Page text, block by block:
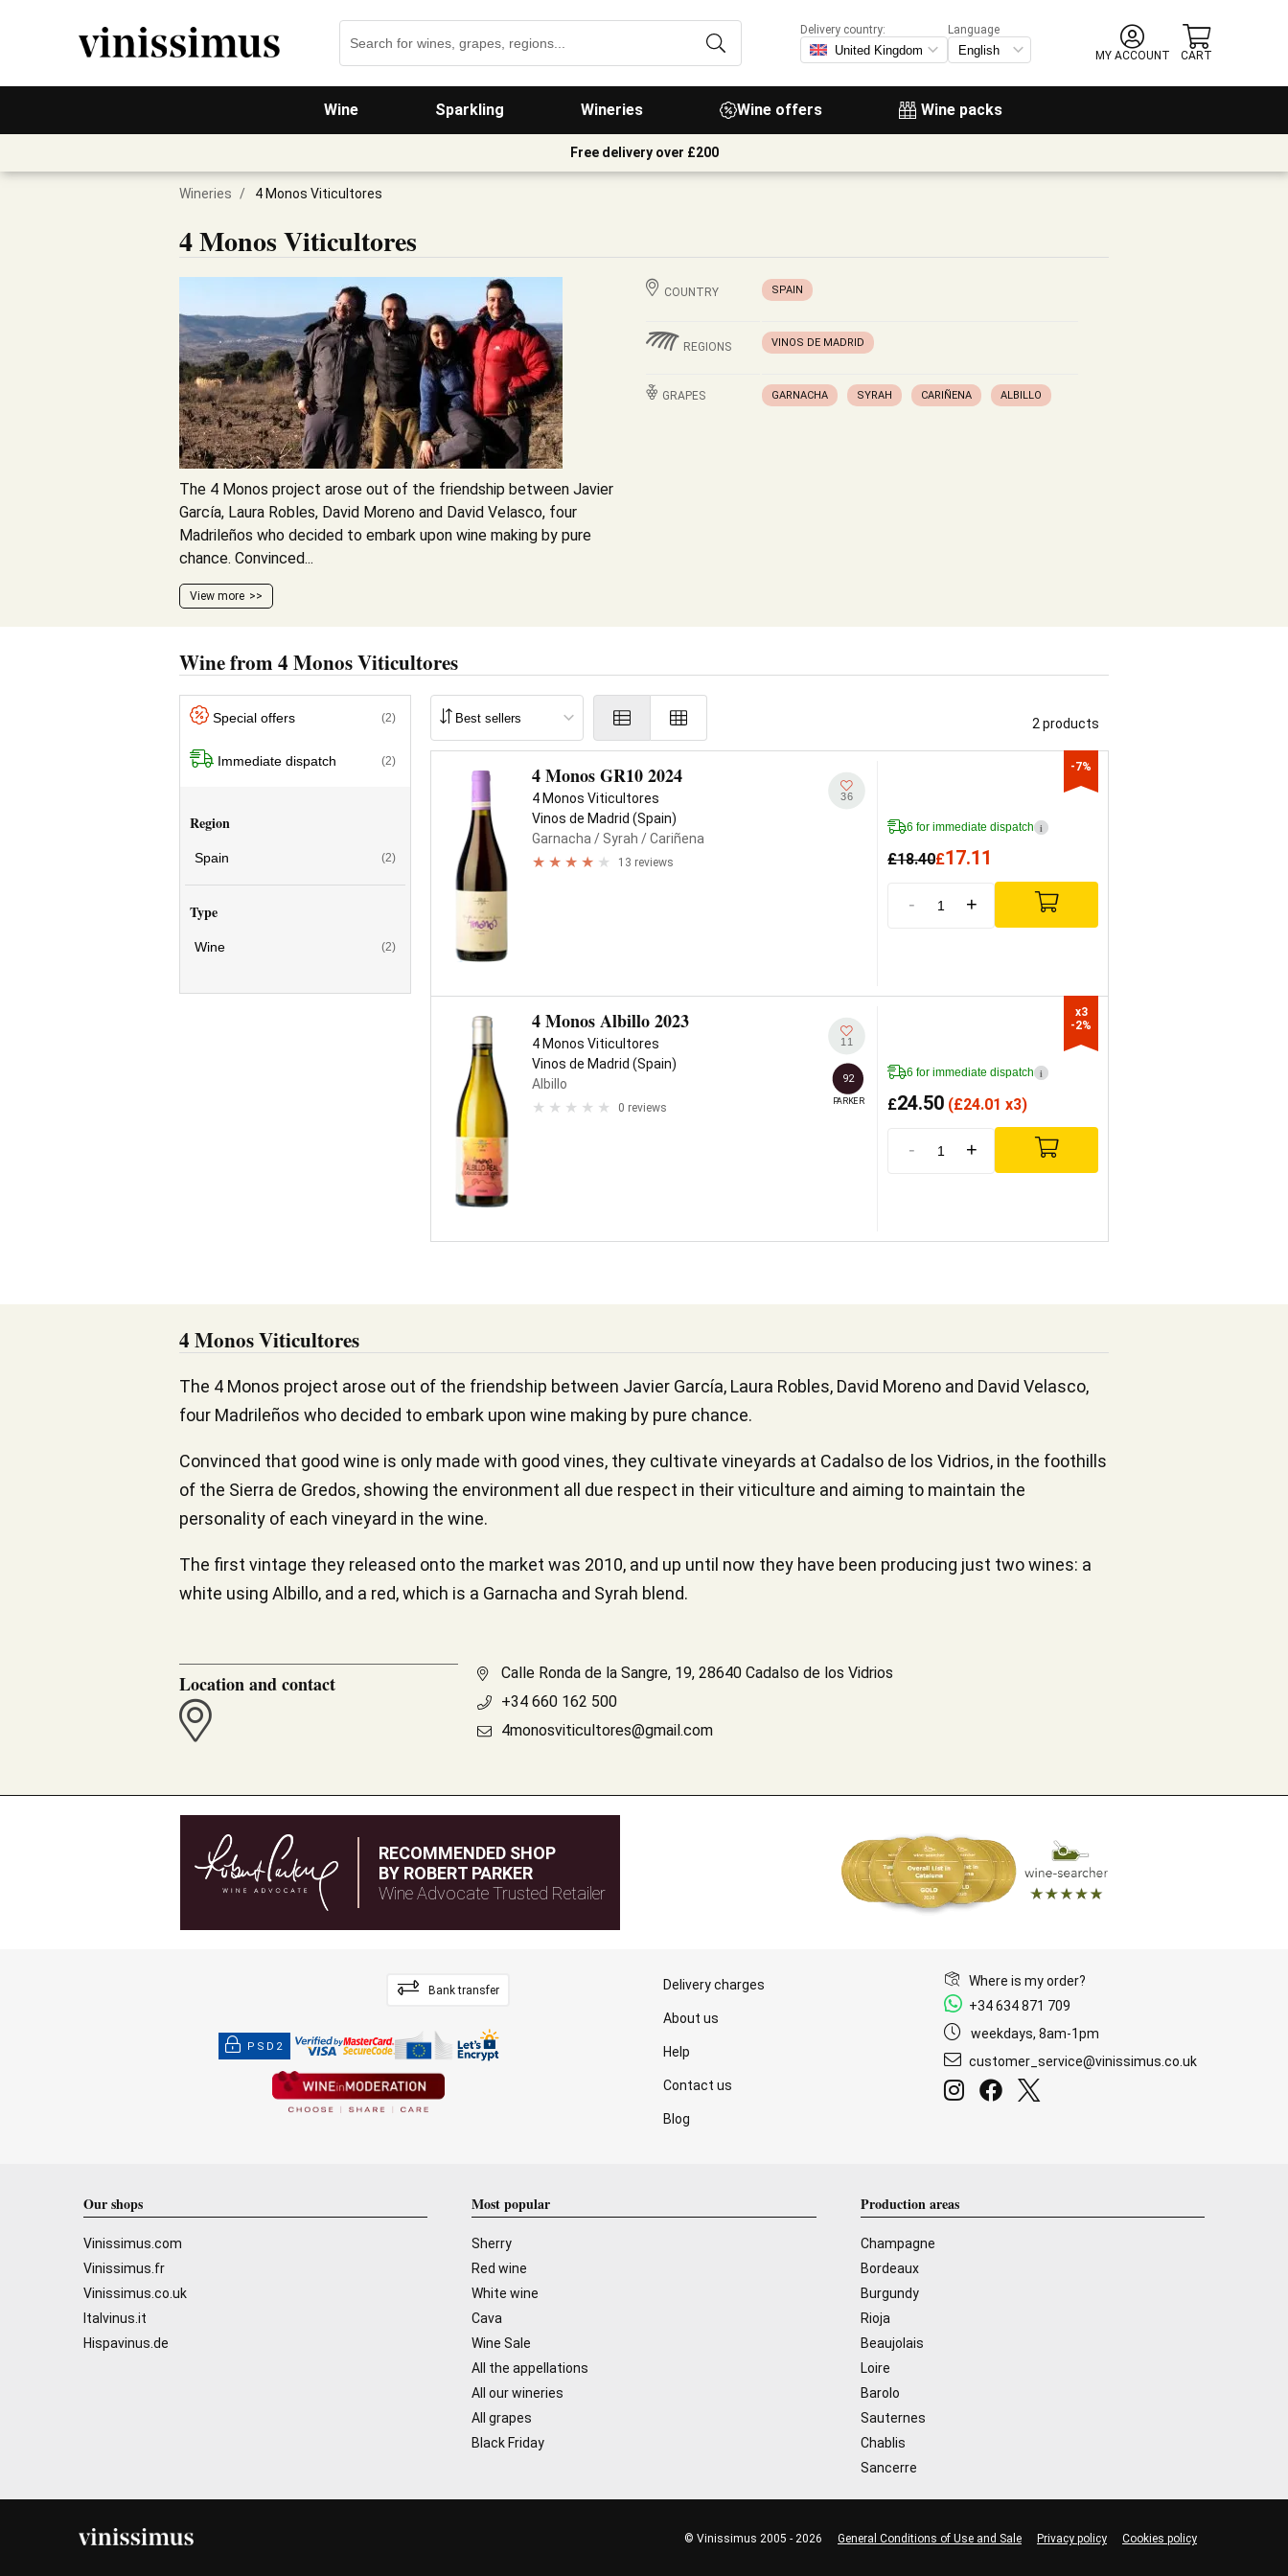
Wine Sparkling Wineries Wine offers Wine packs
Delivery country:
Language
MY ACCOUNT
CART
Free delivery over £200
Wineries / 4 Monos Viticultores
4 Monos Viticultores
The 4 Monos project arose out of the friendship between Javier
García, Laura Robles, David Moreno and David Velasco, four
Madrileños who decided to embark upon wine making by pure
chance. Convinced...
View more
COUNTRY SPAIN
REGIONS VINOS DE MADRID
GRAPES GARNACHA SYRAH CARIÑENA ALBILLO
Wine from 4 Monos Viticultores
Special offers (2)
Immediate dispatch (2)
Region
Spain (2)
Type
Wine (2)
2 products
4 Monos GR10 2024
4 Monos Viticultores
Vinos de Madrid (Spain)
Garnacha / Syrah / Cariñena
13 reviews
36
6 for immediate dispatch i
£18.40£17.11
- +
-7%
4 Monos Albillo 2023
4 Monos Viticultores
Vinos de Madrid (Spain)
Albillo
0 reviews
11
92
PARKER
6 for immediate dispatch i
£24.50 (£24.01 x3)
- +
x3
-2%
4 Monos Viticultores
The 4 Monos project arose out of the friendship between Javier García, Laura Robles, David Moreno and David Velasco,
four Madrileños who decided to embark upon wine making by pure chance.
Convinced that good wine is only made with good vines, they cultivate vineyards at Cadalso de los Vidrios, in the foothills
of the Sierra de Gredos, showing the environment all due respect in their viticulture and aiming to maintain the
personality of each vineyard in the wine.
The first vintage they released onto the market was 2010, and up until now they have been producing just two wines: a
white using Albillo, and a red, which is a Garnacha and Syrah blend.
Location and contact
Calle Ronda de la Sangre, 19, 28640 Cadalso de los Vidrios
+34 660 162 500
4monosviticultores@gmail.com
RECOMMENDED SHOP
BY ROBERT PARKER
Wine Advocate Trusted Retailer
Bank transfer
PSD2
Delivery charges
About us
Help
Contact us
Blog
Where is my order?
+34 634 871 709
weekdays, 8am-1pm
customer_service@vinissimus.co.uk
Our shops
Vinissimus.com
Vinissimus.fr
Vinissimus.co.uk
Italvinus.it
Hispavinus.de
Most popular
Sherry
Red wine
White wine
Cava
Wine Sale
All the appellations
All our wineries
All grapes
Black Friday
Production areas
Champagne
Bordeaux
Burgundy
Rioja
Beaujolais
Loire
Barolo
Sauternes
Chablis
Sancerre
© Vinissimus 2005 - 2026 General Conditions of Use and Sale Privacy policy Cookies policy